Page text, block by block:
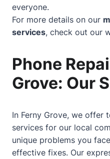
everyone.
For more details on our
services, check out our
Phone
Grove: Our
In Ferny Grove, we offer
services for our local
unique problems you
effective fixes. Our